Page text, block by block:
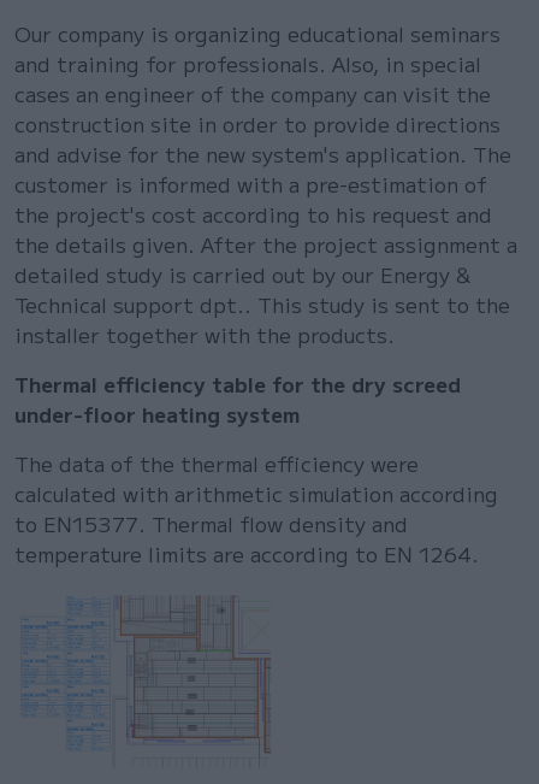
Our company is organizing educational seminars
and training for professionals. Also, in special
cases an engineer of the company can visit the
construction site in order to provide directions
and advise for the new system's application. The
customer is informed with a pre-estimation of
the project's cost according to his request and
the details given. After the project assignment a
detailed study is carried out by our Energy &
Technical support dpt.. This study is sent to the
installer together with the products.
Thermal efficiency table for the dry screed
under-floor heating system
The data of the thermal efficiency were
calculated with arithmetic simulation according
to EN15377. Thermal flow density and
temperature limits are according to EN 1264.